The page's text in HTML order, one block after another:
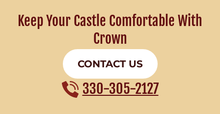
Keep Your Castle Comfortable With
Crown
CONTACT US
330-305-2127